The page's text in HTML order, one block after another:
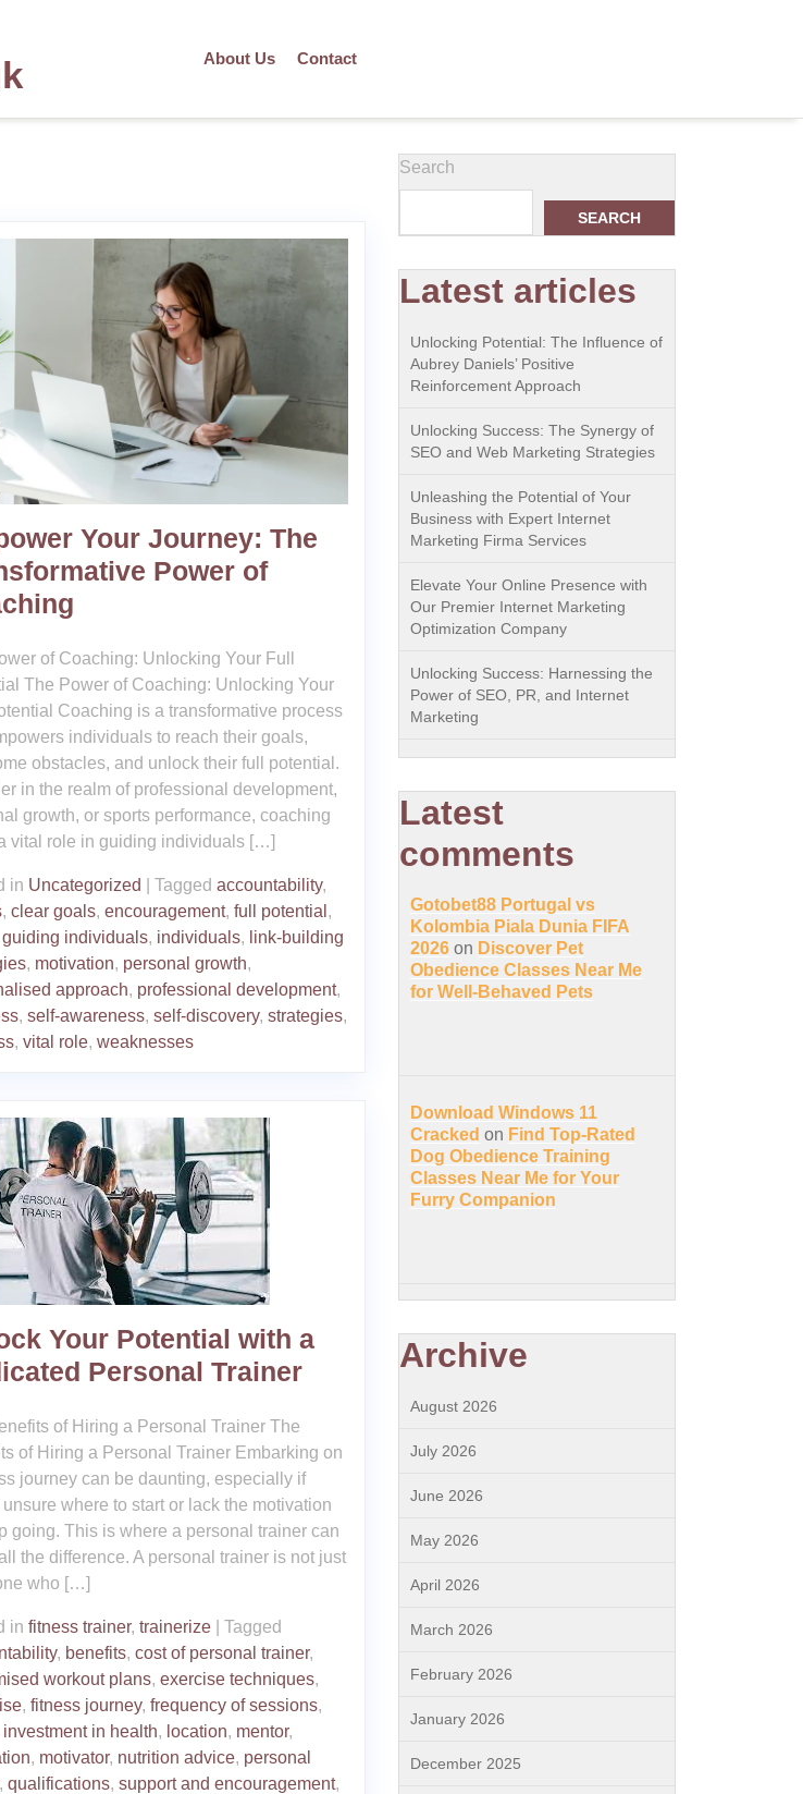
About Us Contact
Your Journey: The
Power of
of Coaching: Unlocking Your Full
The Power of Coaching: Unlocking Your
Coaching is a transformative process
individuals to reach their goals,
obstacles, and unlock their full potential.
in the realm of professional development,
growth, or sports performance, coaching
vital role in guiding individuals […]
in Uncategorized Tagged accountability,
, clear goals, encouragement, full potential ,
guiding individuals, individuals, link-building
, motivation, personal growth,
approach, professional development,
, self-awareness, self-discovery, strategies,
, vital role, weaknesses
Your Potential with a
Personal Trainer
of Hiring a Personal Trainer The
of Hiring a Personal Trainer Embarking on
journey can be daunting, especially if
unsure where to start or lack the motivation
going. This is where a personal trainer can
the difference. A personal trainer is not just
who […]
in fitness trainer, trainerize| Tagged
, benefits, cost of personal trainer,
workout plans, exercise techniques,
, fitness journey, frequency of sessions,
investment in health, location, mentor,
, motivator, nutrition advice, personal
qualifications, support and encouragement,
Search
SEARCH
Latest articles
Unlocking Potential: The Influence of
Aubrey Daniels’ Positive
Reinforcement Approach
Unlocking Success: The Synergy of
SEO and Web Marketing Strategies
Unleashing the Potential of Your
Business with Expert Internet
Marketing Firma Services
Elevate Your Online Presence with
Our Premier Internet Marketing
Optimization Company
Unlocking Success: Harnessing the
Power of SEO, PR, and Internet
Marketing
Latest
comments
Gotobet88 Portugal vs
Kolombia Piala Dunia FIFA
2026 on Discover Pet
Obedience Classes Near Me
for Well-Behaved Pets
Download Windows 11
Cracked on Find Top-Rated
Dog Obedience Training
Classes Near Me for Your
Furry Companion
Archive
August 2026
July 2026
June 2026
May 2026
April 2026
March 2026
February 2026
January 2026
December 2025